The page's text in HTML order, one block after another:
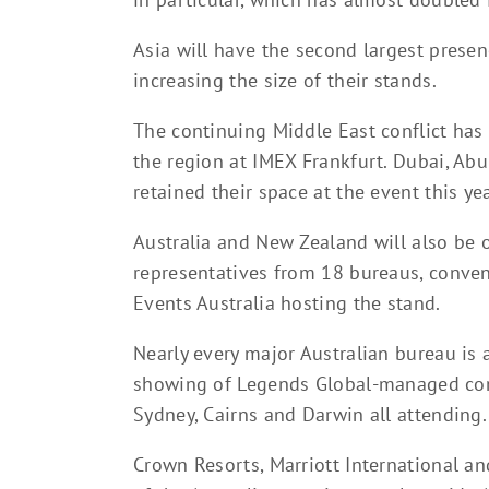
Asia will have the second largest
increasing the size of their stands.
The continuing Middle East conflict
the region at IMEX Frankfurt. Dubai,
retained their space at the event this
Australia and New Zealand will also be
representatives from 18 bureaus,
Events Australia hosting the stand.
Nearly every major Australian bureau
showing of Legends Global-managed
Sydney, Cairns and Darwin all attending.
Crown Resorts, Marriott International